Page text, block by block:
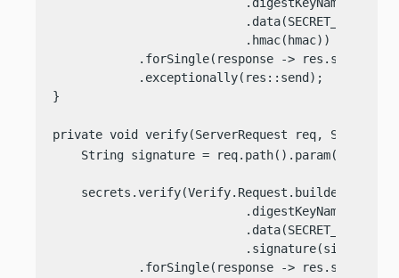
                           .data(SECRET_STRING)
                           .hmac(hmac))
            .forSingle(response -> res.send(
            .exceptionally(res::send);
}
private void verify(ServerRequest req,
    String signature = req.path().param(
    secrets.verify(Verify.Request.builder()
                           .data(SECRET_STRING)
            .forSingle(response -> res.send(